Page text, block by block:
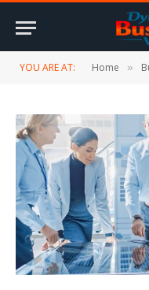
YOU ARE AT: Home »